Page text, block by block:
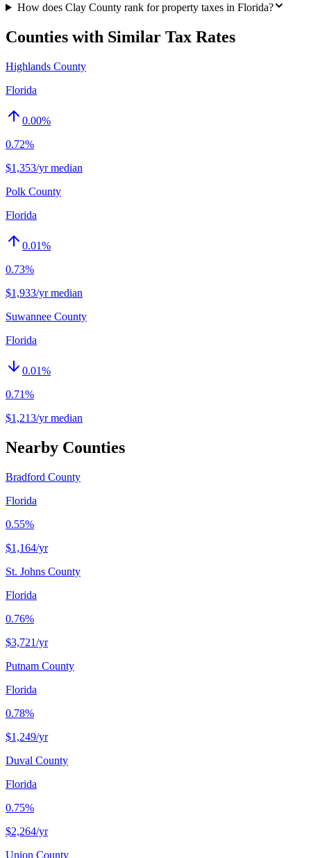
How does Clay County rank for property taxes in Florida?
Counties with Similar Tax Rates
Highlands County
Florida
0.00%
0.72%
$1,353/yr median
Polk County
Florida
0.01%
0.73%
$1,933/yr median
Suwannee County
Florida
0.01%
0.71%
$1,213/yr median
Nearby Counties
Bradford County
Florida
0.55%
$1,164/yr
St. Johns County
Florida
0.76%
$3,721/yr
Putnam County
Florida
0.78%
$1,249/yr
Duval County
Florida
0.75%
$2,264/yr
Union County